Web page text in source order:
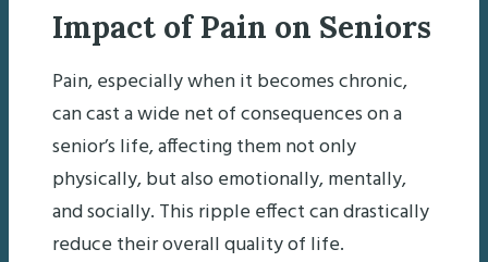
Impact of Pain on Seniors
Pain, especially when it becomes chronic,
can cast a wide net of consequences on a
senior’s life, affecting them not only
physically, but also emotionally, mentally,
and socially. This ripple effect can drastically
reduce their overall quality of life.